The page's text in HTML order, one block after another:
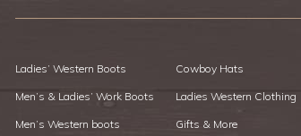
Ladies’ Western Boots Cowboy Hats
Men’s & Ladies’ Work Boots Ladies Western Clothing
Men’s Western boots Gifts & More